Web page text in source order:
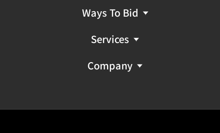
Ways To Bid
Services
Company